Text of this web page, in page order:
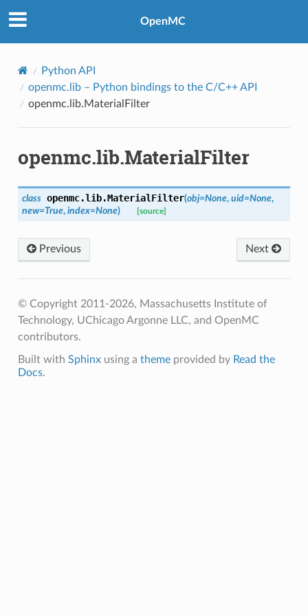
OpenMC
Python API
openmc.lib– Python bindings to the C/C++ API
openmc.lib.MaterialFilter
openmc.lib.MaterialFilter
class openmc.lib.MaterialFilter(obj=None, uid=None,
new=True, index=None) [source]
Previous Next
© Copyright 2011-2026, Massachusetts Institute of
Technology, UChicago Argonne LLC, and OpenMC
contributors.
Built with Sphinxusing a themeprovided by Read the
Docs.